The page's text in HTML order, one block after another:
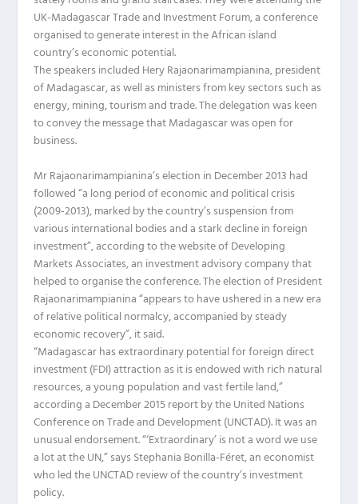
UK-Madagascar Trade and Investment Forum, a conference
organised to generate interest in the African island
country’s economic potential.
The speakers included Hery Rajaonarimampianina, president
of Madagascar, as well as ministers from key sectors such as
energy, mining, tourism and trade. The delegation was keen
to convey the message that Madagascar was open for
business.
Mr Rajaonarimampianina’s election in December 2013 had
followed “a long period of economic and political crisis
(2009-2013), marked by the country’s suspension from
various international bodies and a stark decline in foreign
investment”, according to the website of Developing
Markets Associates, an investment advisory company that
helped to organise the conference. The election of President
Rajaonarimampianina “appears to have ushered in a new era
of relative political normalcy, accompanied by steady
economic recovery”, it said.
“Madagascar has extraordinary potential for foreign direct
investment (FDI) attraction as it is endowed with rich natural
resources, a young population and vast fertile land,”
according a December 2015 report by the United Nations
Conference on Trade and Development (UNCTAD). It was an
unusual endorsement. “‘Extraordinary’ is not a word we use
a lot at the UN,” says Stephania Bonilla-Féret, an economist
who led the UNCTAD review of the country’s investment
policy.